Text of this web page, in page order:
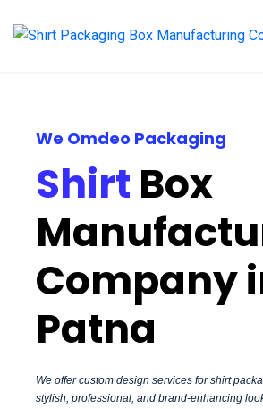
We Omdeo Packaging
Shirt Box
Company
Patna
We offer custom design services for shirt
stylish, professional, and brand-enhancing